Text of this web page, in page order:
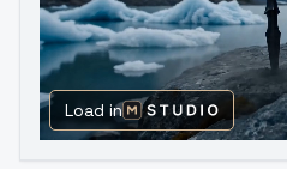
Load in